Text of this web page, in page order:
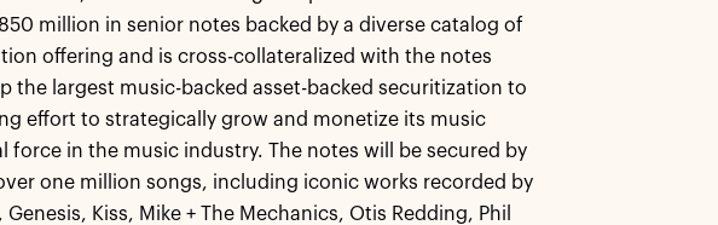
million in senior notes backed by a diverse catalog of
offering and is cross-collateralized with the notes
the largest music-backed asset-backed securitization to
effort to strategically grow and monetize its music
in the music industry. The notes will be secured by
one million songs, including iconic works recorded by
Kiss, Mike + The Mechanics, Otis Redding, Phil